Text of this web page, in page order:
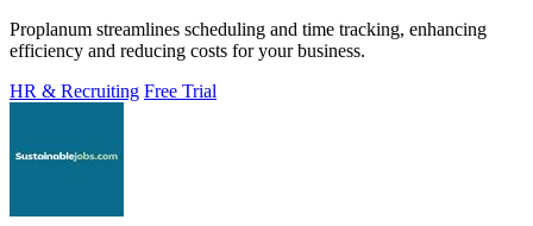
Proplanum streamlines scheduling and time tracking, enhancing
efficiency and reducing costs for your business.
HR & Recruiting Free Trial